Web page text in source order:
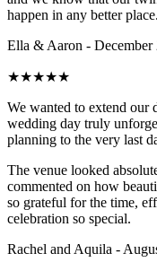
happen in any better place.
Ella & Aaron - December
★★★★★
We wanted to extend our
wedding day truly
planning to the very last
The venue looked
commented on how
so grateful for the time,
celebration so special.
Rachel and Aquila -